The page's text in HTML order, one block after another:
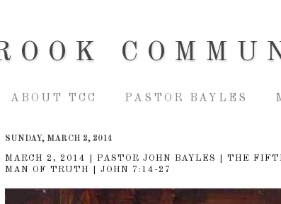
ABOUT TCC PASTOR BAYLES
SUNDAY, MARCH 2, 2014
MARCH 2, 2014 | PASTOR JOHN BAYLES | THE
MAN OF TRUTH | JOHN 7:14-27